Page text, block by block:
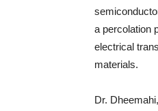
a percolation
electrical
materials.
Dr.